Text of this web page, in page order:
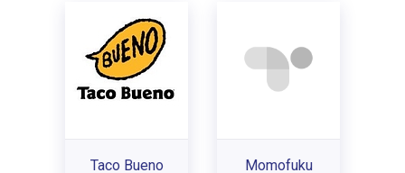
Taco Bueno Momofuku